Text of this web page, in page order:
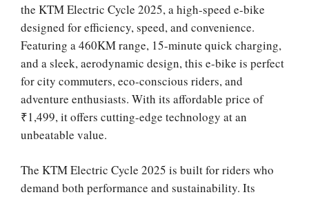
the KTM Electric Cycle 2025, a high-speed e-bike
designed for efficiency, speed, and convenience.
Featuring a 460KM range, 15-minute quick charging,
and a sleek, aerodynamic design, this e-bike is perfect
for city commuters, eco-conscious riders, and
adventure enthusiasts. With its affordable price of
₹1,499, it offers cutting-edge technology at an
unbeatable value.
The KTM Electric Cycle 2025 is built for riders who
demand both performance and sustainability. Its